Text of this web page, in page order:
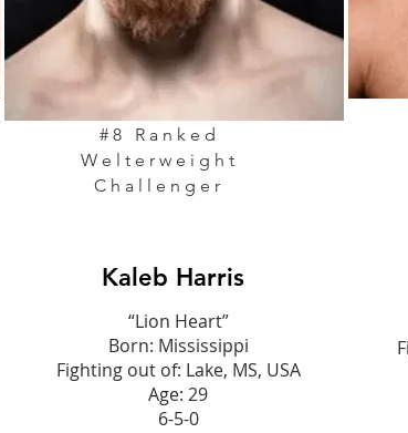
#8 Ranked
Welterweight
Challenger
Kaleb Harris
“Lion Heart”
Born: Mississippi
Fighting out of: Lake, MS, USA
Age: 29
6-5-0